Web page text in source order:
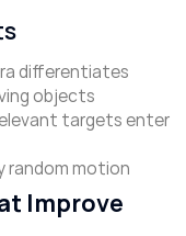
differentiates
objects
targets enter
random motion
Improve